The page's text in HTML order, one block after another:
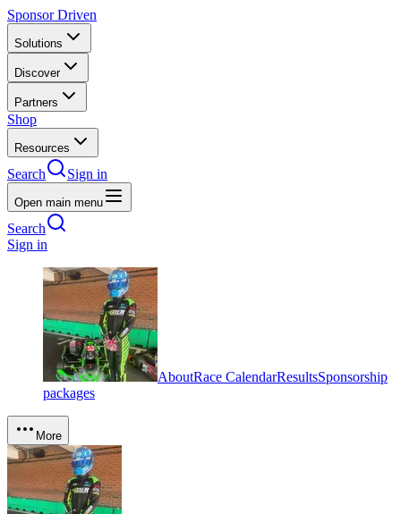
Sponsor Driven
Solutions
Discover
Partners
Shop
Resources
Search Sign in
Open main menu
Search
Sign in
AboutRace CalendarResultsSponsorship
packages
More